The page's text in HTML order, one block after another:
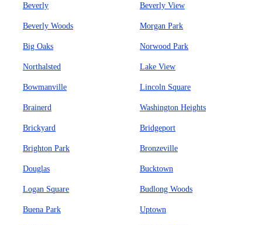
Beverly Beverly View
Beverly Woods Morgan Park
Big Oaks Norwood Park
Northalsted Lake View
Bowmanville Lincoln Square
Brainerd Washington Heights
Brickyard Bridgeport
Brighton Park Bronzeville
Douglas Bucktown
Logan Square Budlong Woods
Buena Park Uptown